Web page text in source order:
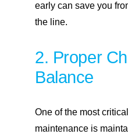
early can save you
the line.
2. Proper
Balance
One of the most
maintenance is